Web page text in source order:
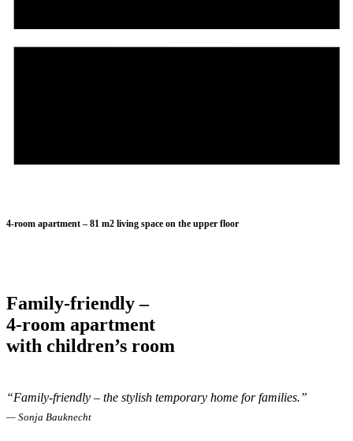
4-room apartment – 81 m2 living space on the upper floor
Family-friendly –
4-room apartment
with children’s room
“Family-friendly – the stylish temporary home for families.”
— Sonja Bauknecht